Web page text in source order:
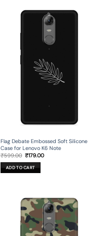
Flag Debate Embossed Soft Silicone
Case for Lenovo K6 Note
₹599.00 Original
price
was:
₹599.00.
₹179.00Current
ADD TO CART